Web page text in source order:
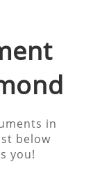
in
below
you!